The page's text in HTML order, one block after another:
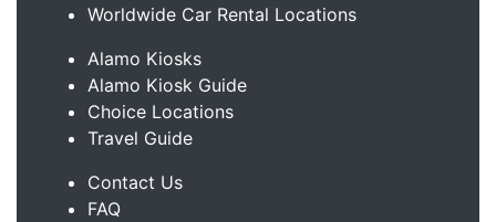
Worldwide Car Rental Locations
Alamo Kiosks
Alamo Kiosk Guide
Choice Locations
Travel Guide
Contact Us
FAQ